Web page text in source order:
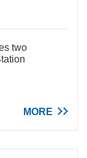
two
MORE